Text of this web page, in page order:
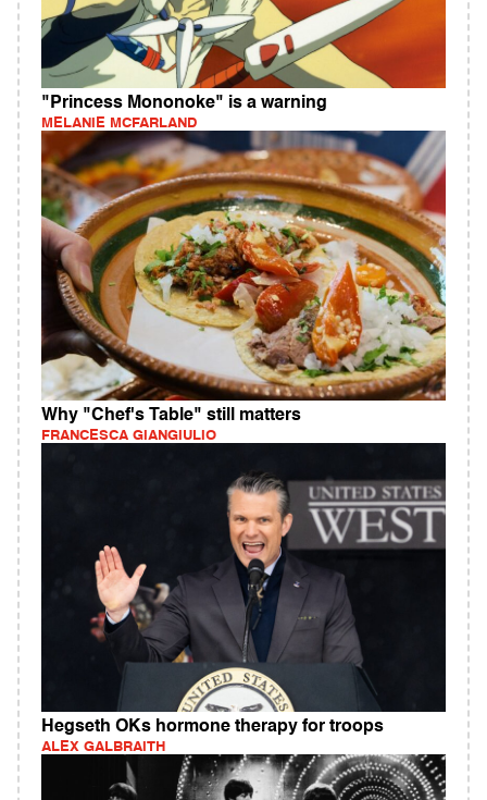
"Princess Mononoke" is a warning
MELANIE MCFARLAND
Why "Chef's Table" still matters
FRANCESCA GIANGIULIO
Hegseth OKs hormone therapy for troops
ALEX GALBRAITH